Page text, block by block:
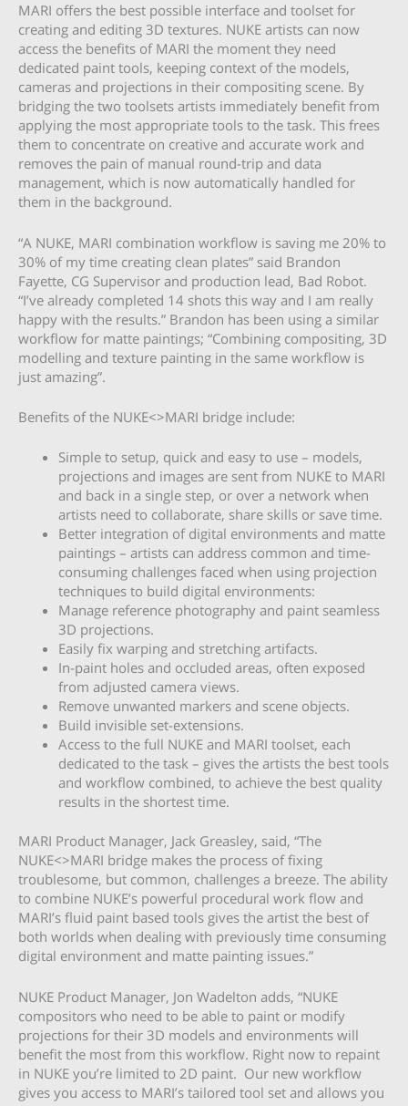
MARI offers the best possible interface and toolset for
creating and editing 3D textures. NUKE artists can now
access the benefits of MARI the moment they need
dedicated paint tools, keeping context of the models,
cameras and projections in their compositing scene. By
bridging the two toolsets artists immediately benefit from
applying the most appropriate tools to the task. This frees
them to concentrate on creative and accurate work and
removes the pain of manual round-trip and data
management, which is now automatically handled for
them in the background.
“A NUKE, MARI combination workflow is saving me 20% to
30% of my time creating clean plates” said Brandon
Fayette, CG Supervisor and production lead, Bad Robot.
“I’ve already completed 14 shots this way and I am really
happy with the results.” Brandon has been using a similar
workflow for matte paintings; “Combining compositing, 3D
modelling and texture painting in the same workflow is
just amazing”.
Benefits of the NUKE<>MARI bridge include:
Simple to setup, quick and easy to use – models,
projections and images are sent from NUKE to MARI
and back in a single step, or over a network when
artists need to collaborate, share skills or save time.
Better integration of digital environments and matte
paintings – artists can address common and time-
consuming challenges faced when using projection
techniques to build digital environments:
Manage reference photography and paint seamless
3D projections.
Easily fix warping and stretching artifacts.
In-paint holes and occluded areas, often exposed
from adjusted camera views.
Remove unwanted markers and scene objects.
Build invisible set-extensions.
Access to the full NUKE and MARI toolset, each
dedicated to the task – gives the artists the best tools
and workflow combined, to achieve the best quality
results in the shortest time.
MARI Product Manager, Jack Greasley, said, “The
NUKE<>MARI bridge makes the process of fixing
troublesome, but common, challenges a breeze. The ability
to combine NUKE’s powerful procedural work flow and
MARI’s fluid paint based tools gives the artist the best of
both worlds when dealing with previously time consuming
digital environment and matte painting issues.”
NUKE Product Manager, Jon Wadelton adds, “NUKE
compositors who need to be able to paint or modify
projections for their 3D models and environments will
benefit the most from this workflow. Right now to repaint
in NUKE you’re limited to 2D paint. Our new workflow
gives you access to MARI’s tailored tool set and allows you